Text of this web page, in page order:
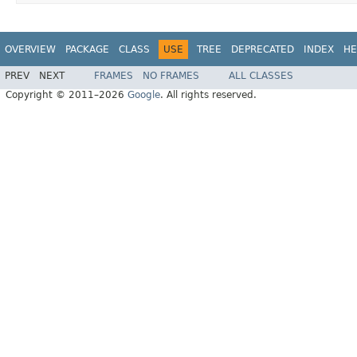
OVERVIEW PACKAGE CLASS USE TREE DEPRECATED INDEX
PREV NEXT FRAMES NO FRAMES
ALL CLASSES
Copyright © 2011–2026 Google. All rights reserved.